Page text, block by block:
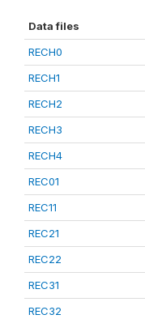
Data files
RECH0
RECH1
RECH2
RECH3
RECH4
REC01
REC11
REC21
REC22
REC31
REC32